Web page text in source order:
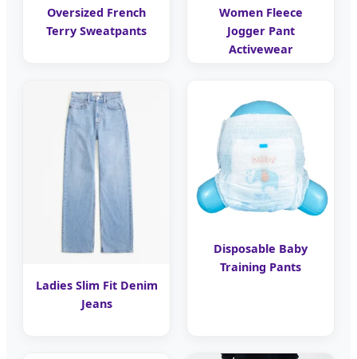
Oversized French
Terry Sweatpants
Women Fleece
Jogger Pant
Activewear
Ladies Slim Fit Denim
Jeans
Disposable Baby
Training Pants